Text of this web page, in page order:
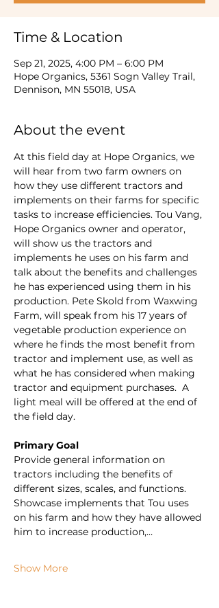
Time & Location
Sep 21, 2025, 4:00 PM – 6:00 PM
Hope Organics, 5361 Sogn Valley Trail,
Dennison, MN 55018, USA
About the event
At this field day at Hope Organics, we
will hear from two farm owners on
how they use different tractors and
implements on their farms for specific
tasks to increase efficiencies. Tou Vang,
Hope Organics owner and operator,
will show us the tractors and
implements he uses on his farm and
talk about the benefits and challenges
he has experienced using them in his
production. Pete Skold from Waxwing
Farm, will speak from his 17 years of
vegetable production experience on
where he finds the most benefit from
tractor and implement use, as well as
what he has considered when making
tractor and equipment purchases.  A
light meal will be offered at the end of
the field day.
Primary Goal
Provide general information on
tractors including the benefits of
different sizes, scales, and functions.
Showcase implements that Tou uses
on his farm and how they have allowed
him to increase production,…
Show More